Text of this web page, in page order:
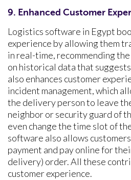
9. Enhanced Customer
Logistics software in Egypt
experience by allowing them
in real-time, recommending
on historical data that
also enhances customer
incident management, which
the delivery person to leave
neighbor or security guard of
even change the time slot of
software also allows
payment and pay online for
delivery) order. All these
customer experience.